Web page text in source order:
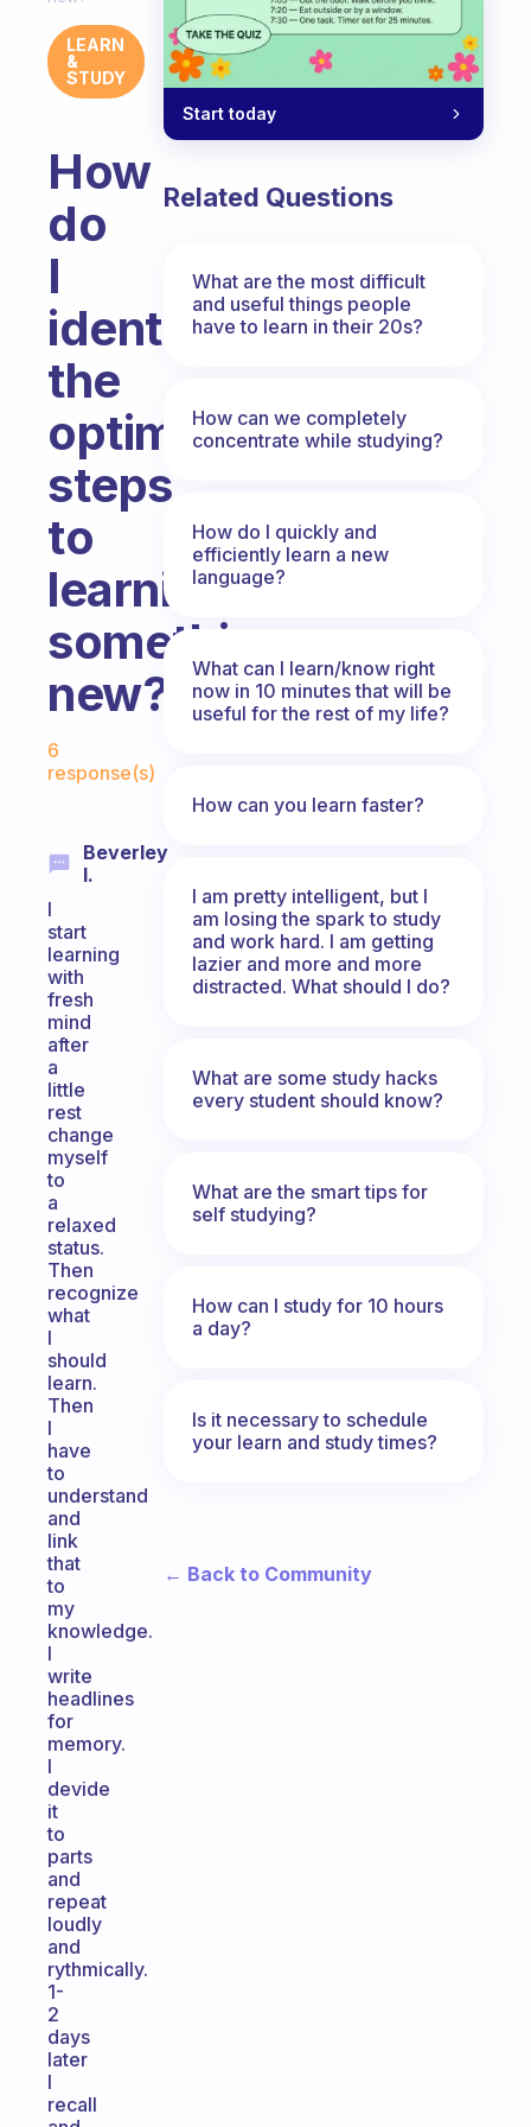
LEARN
&
STUDY
How
do
I
identify
the
optimal
steps
to
learning
something
new?
6
response(s)
Beverley
I.
I
start
learning
with
fresh
mind
after
a
little
rest
change
myself
to
a
relaxed
status.
Then
recognize
what
I
should
learn.
Then
I
have
to
understand
and
link
that
to
my
knowledge.
I
write
headlines
for
memory.
I
devide
it
to
parts
and
repeat
loudly
and
rythmically.
1-
2
days
later
I
recall
Start today
Related Questions
What are the most difficult
and useful things people
have to learn in their 20s?
How can we completely
concentrate while studying?
How do I quickly and
efficiently learn a new
language?
What can I learn/know right
now in 10 minutes that will be
useful for the rest of my life?
How can you learn faster?
I am pretty intelligent, but I
am losing the spark to study
and work hard. I am getting
lazier and more and more
distracted. What should I do?
What are some study hacks
every student should know?
What are the smart tips for
self studying?
How can I study for 10 hours
a day?
Is it necessary to schedule
your learn and study times?
← Back to Community